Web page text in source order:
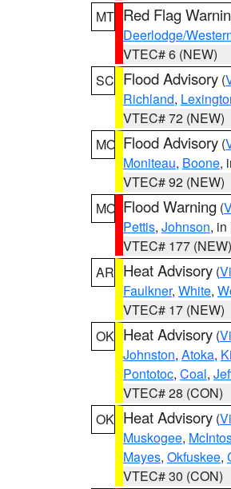
MT Red Flag
Deerlodge/
VTEC# 6 (NEW)
SC Flood Advisory (
Richland,
VTEC# 72 (NEW)
MO Flood Advisory (
Moniteau, Boone,
VTEC# 92 (NEW)
MO Flood Warning (
Pettis, Johnson, in
VTEC# 177 (NEW)
AR Heat Advisory (
Faulkner, White,
VTEC# 17 (NEW)
OK Heat Advisory (
Johnston, Atoka,
Pontotoc, Coal,
VTEC# 28 (CON)
OK Heat Advisory (
Muskogee,
Mayes, Okfuskee,
VTEC# 30 (CON)